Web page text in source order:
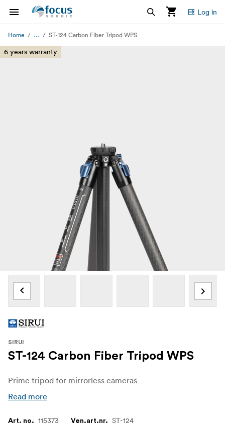
Log in
Home ... ST-124 Carbon Fiber Tripod WPS
6 years warranty
SIRUI
ST-124 Carbon Fiber Tripod WPS
Prime tripod for mirrorless cameras
Read more
Art. no. 115373 Ven.art.nr. ST-124